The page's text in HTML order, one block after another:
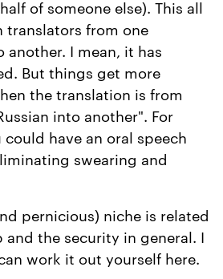
of someone else). This all
from one
another. I mean, it has
But things get more
the translation is from
into another". For
have an oral speech
swearing and
pernicious) niche is related
and the security in general. I
work it out yourself here.